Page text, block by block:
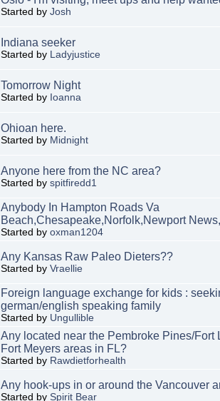
Started by Josh
Indiana seeker
Started by Ladyjustice
Tomorrow Night
Started by Ioanna
Ohioan here.
Started by Midnight
Anyone here from the NC area?
Started by spitfiredd1
Anybody In Hampton Roads Va
Beach,Chesapeake,Norfolk,Newport
Started by oxman1204
Any Kansas Raw Paleo Dieters??
Started by Vraellie
Foreign language exchange for kids :
german/english speaking family
Started by Ungullible
Any located near the Pembroke Pines/Fort
Fort Meyers areas in FL?
Started by Rawdietforhealth
Any hook-ups in or around the Vancouver
Started by Spirit Bear